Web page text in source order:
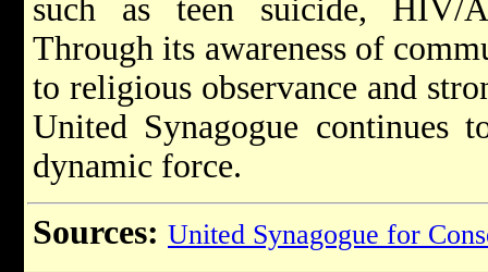
such as teen suicide, HIV/
Through its awareness of
to religious observance and
United Synagogue continues
dynamic force.
Sources: United Synagogue for